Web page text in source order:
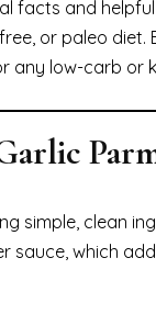
facts and
or paleo
any low-carb or
simple, clean
sauce, which